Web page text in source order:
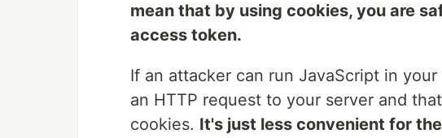
mean that by using cookies, you are
access token.
If an attacker can run JavaScript in
an HTTP request to your server and
cookies. It's just less convenient for